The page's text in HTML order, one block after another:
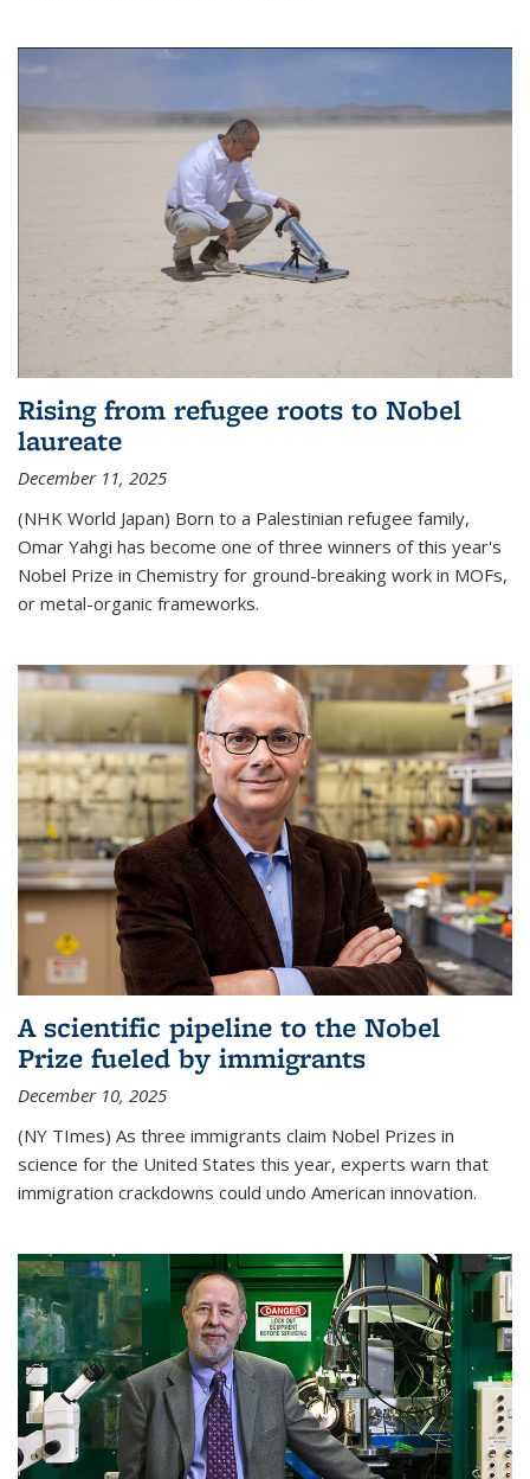
Rising from refugee roots to Nobel
laureate
December 11, 2025
(NHK World Japan) Born to a Palestinian refugee family,
Omar Yahgi has become one of three winners of this year's
Nobel Prize in Chemistry for ground-breaking work in MOFs,
or metal-organic frameworks.
A scientific pipeline to the Nobel
Prize fueled by immigrants
December 10, 2025
(NY TImes) As three immigrants claim Nobel Prizes in
science for the United States this year, experts warn that
immigration crackdowns could undo American innovation.